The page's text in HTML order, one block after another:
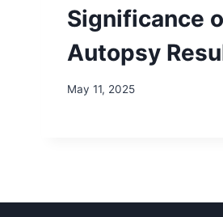
Significance
Autopsy
May 11, 2025